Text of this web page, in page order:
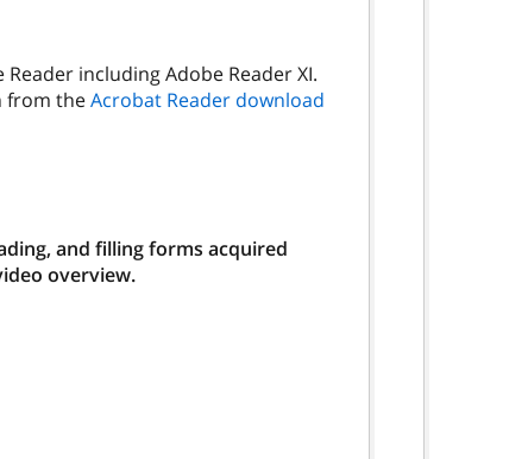
including Adobe Reader XI.
from theAcrobat Reader download
and filling forms acquired
overview.